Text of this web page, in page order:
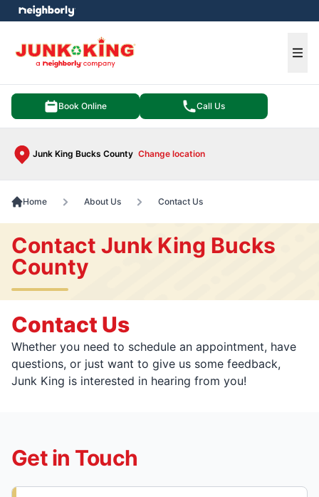
Book Online Call Us
Junk King Bucks County Change location
menu
Home About Us Contact Us
Contact Junk King Bucks
County
Contact Us
Whether you need to schedule an appointment, have
questions, or just want to give us some feedback,
Junk King is interested in hearing from you!
Get in Touch